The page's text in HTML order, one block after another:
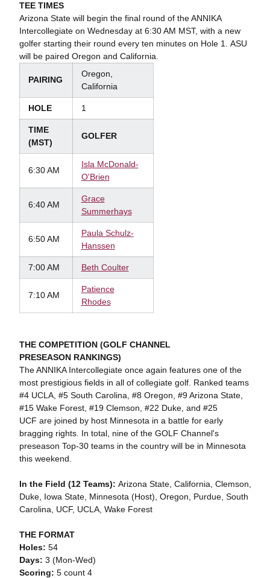
TEE TIMES
Arizona State will begin the final round of the ANNIKA
Intercollegiate on Wednesday at 6:30 AM MST, with a new
golfer starting their round every ten minutes on Hole 1. ASU
will be paired Oregon and California.
PAIRING
Oregon,
California
HOLE 1
TIME
(MST)
GOLFER
6:30 AM
Isla McDonald-
O'Brien
6:40 AM
Grace
Summerhays
6:50 AM
Paula Schulz-
Hanssen
7:00 AM Beth Coulter
7:10 AM
Patience
Rhodes
THE COMPETITION (GOLF CHANNEL
PRESEASON RANKINGS)
The ANNIKA Intercollegiate once again features one of the
most prestigious fields in all of collegiate golf. Ranked teams
#4 UCLA, #5 South Carolina, #8 Oregon, #9 Arizona State,
#15 Wake Forest, #19 Clemson, #22 Duke, and #25
UCF are joined by host Minnesota in a battle for early
bragging rights. In total, nine of the GOLF Channel's
preseason Top-30 teams in the country will be in Minnesota
this weekend.
In the Field (12 Teams): Arizona State, California, Clemson,
Duke, Iowa State, Minnesota (Host), Oregon, Purdue, South
Carolina, UCF, UCLA, Wake Forest
THE FORMAT
Holes: 54
Days: 3 (Mon-Wed)
Scoring: 5 count 4